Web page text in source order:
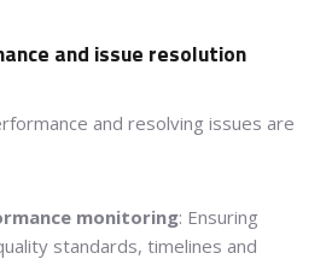
and issue resolution
and resolving issues are
monitoring: Ensuring
standards, timelines and